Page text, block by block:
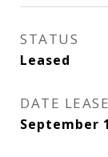
STATUS
Leased
DATE
September